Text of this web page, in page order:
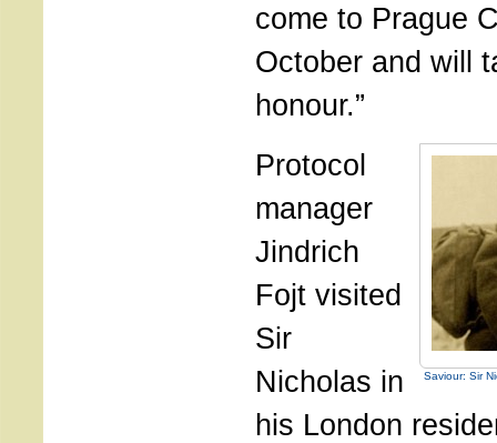
come to Prague
October and will
honour.”
Saviour: Sir
Protocol
manager
Jindrich
Fojt visited
Sir
Nicholas in
his London